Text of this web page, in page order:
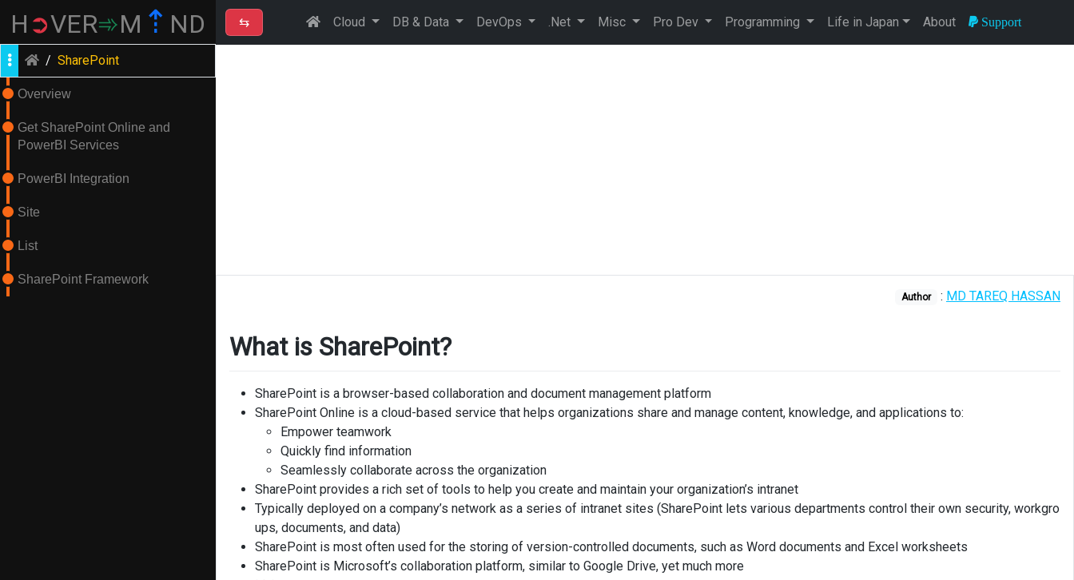
H ➲VER➾M ⇡ ND
/ SharePoint
Overview
Get SharePoint Online and
PowerBI Services
PowerBI Integration
Site
List
SharePoint Framework
⇆ Cloud DB & Data DevOps .Net Misc Pro Dev Programming Life in Japan About Support
Author : MD TAREQ HASSAN
What is SharePoint?
SharePoint is a browser-based collaboration and document management platform
SharePoint Online is a cloud-based service that helps organizations share and manage content, knowledge, and applications to:
Empower teamwork
Quickly find information
Seamlessly collaborate across the organization
SharePoint provides a rich set of tools to help you create and maintain your organization’s intranet
Typically deployed on a company’s network as a series of intranet sites (SharePoint lets various departments control their own security, workgro
ups, documents, and data)
SharePoint is most often used for the storing of version-controlled documents, such as Word documents and Excel worksheets
SharePoint is Microsoft’s collaboration platform, similar to Google Drive, yet much more